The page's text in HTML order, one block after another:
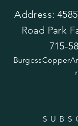
Address:
Road Park
715-